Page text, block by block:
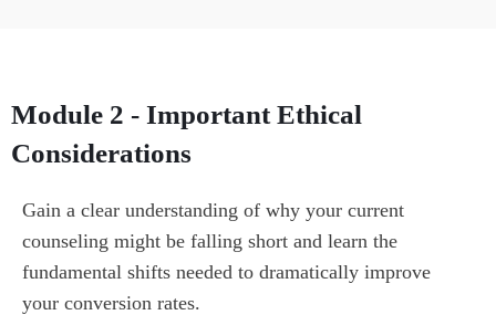
Module 2 - Important Ethical
Considerations
Gain a clear understanding of why your current
counseling might be falling short and learn the
fundamental shifts needed to dramatically improve
your conversion rates.